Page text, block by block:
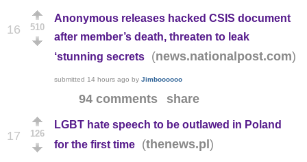
16 510
Anonymous releases hacked CSIS document
after member’s death, threaten to leak
‘stunning secrets
(news.nationalpost.com)
submitted 14 hours ago by Jimboooooo
94 comments share
17 126
LGBT hate speech to be outlawed in Poland
for the first time
(thenews.pl)